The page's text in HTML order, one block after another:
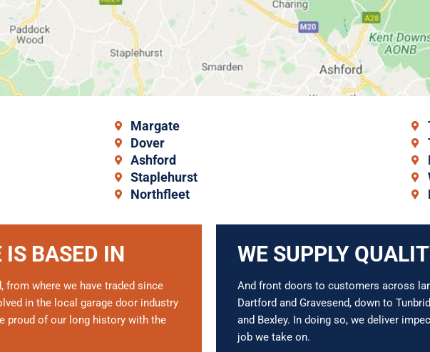
Margate
Dover
Ashford
Staplehurst
Northfleet
IS BASED IN
where we have traded since
in the local garage door industry
proud of our long history with the
WE SUPPLY
And front doors to customers across
Dartford and Gravesend, down to
and Bexley. In doing so, we deliver
job we take on.